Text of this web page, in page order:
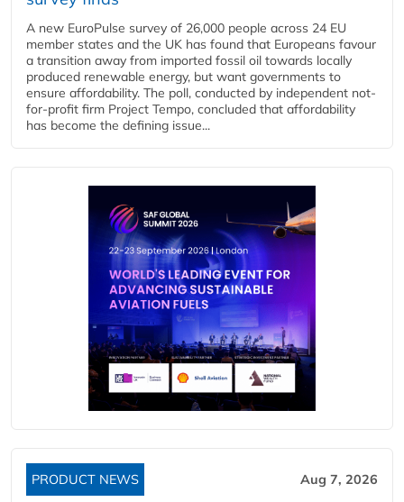
A new EuroPulse survey of 26,000 people across 24 EU
member states and the UK has found that Europeans favour
a transition away from imported fossil oil towards locally
produced renewable energy, but want governments to
ensure affordability. The poll, conducted by independent not-
for-profit firm Project Tempo, concluded that affordability
has become the defining issue...
PRODUCT NEWS Aug 7, 2026